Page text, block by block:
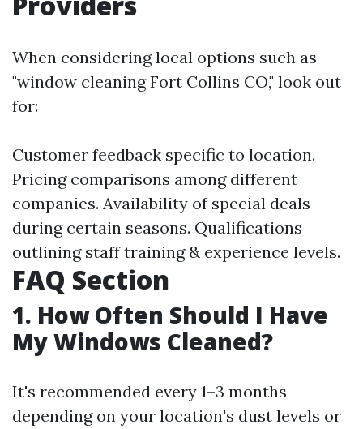
When considering local options such as
"window cleaning Fort Collins CO," look out
for:
Customer feedback specific to location.
Pricing comparisons among different
companies. Availability of special deals
during certain seasons. Qualifications
outlining staff training & experience levels.
FAQ Section
1. How Often Should I Have
My Windows Cleaned?
It's recommended every 1–3 months
depending on your location's dust levels or